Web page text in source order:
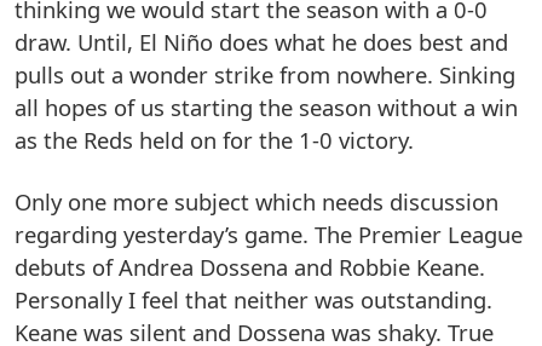
thinking we would start the season with a 0-0
draw. Until, El Niño does what he does best and
pulls out a wonder strike from nowhere. Sinking
all hopes of us starting the season without a win
as the Reds held on for the 1-0 victory.
Only one more subject which needs discussion
regarding yesterday’s game. The Premier League
debuts of Andrea Dossena and Robbie Keane.
Personally I feel that neither was outstanding.
Keane was silent and Dossena was shaky. True